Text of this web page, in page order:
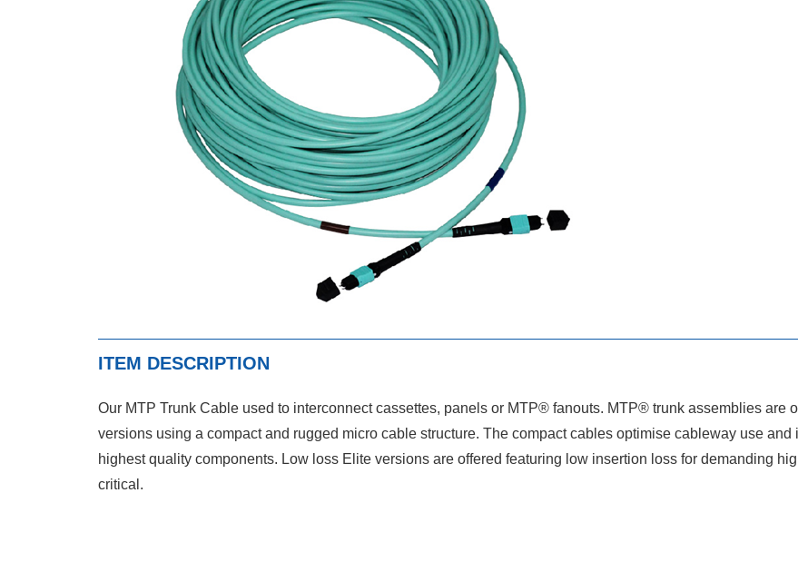
ITEM DESCRIPTION
Our MTP Trunk Cable used to interconnect cassettes, panels or MTP® fanouts. MTP® trunk assemblies are
versions using a compact and rugged micro cable structure. The compact cables optimise cableway use
highest quality components. Low loss Elite versions are offered featuring low insertion loss for demanding
critical.